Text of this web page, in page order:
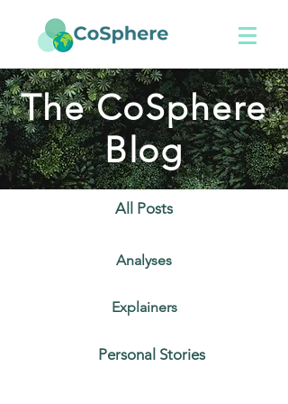
The CoSphere
Blog
All Posts
Analyses
Explainers
Personal Stories